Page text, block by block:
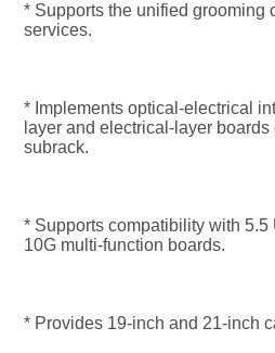
* Supports the unified grooming
services.
* Implements optical-electrical
layer and electrical-layer
subrack.
* Supports compatibility with 5.5
10G multi-function boards.
* Provides 19-inch and 21-inch